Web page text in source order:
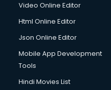
Digital Signature
Dishwasher Repair
Documentary Film Makers
Double bed on Rent
Dresses on Rent services in
Driver services in
Video Online Editor
Html Online Editor
Json Online Editor
Mobile App Development
Tools
Hindi Movies List